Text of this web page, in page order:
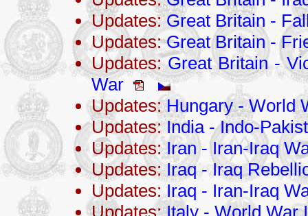
Updates:Great Britain -
Updates:Great Britain -
Updates:Great Britain -
War
Updates:Hungary - World
Updates:India - Indo-
Updates:Iran - Iran-Iraq
Updates:Iraq - Iraq
Updates:Iraq - Iran-Iraq